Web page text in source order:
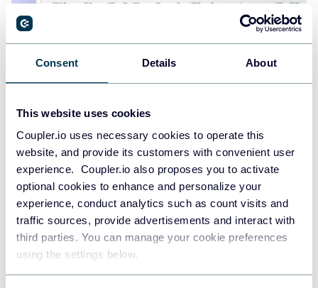
Consent Details About
This website uses cookies
Coupler.io uses necessary cookies to operate this
website, and provide its customers with convenient user
experience. Coupler.io also proposes you to activate
optional cookies to enhance and personalize your
experience, conduct analytics such as count visits and
traffic sources, provide advertisements and interact with
third parties. You can manage your cookie preferences
using the settings below.